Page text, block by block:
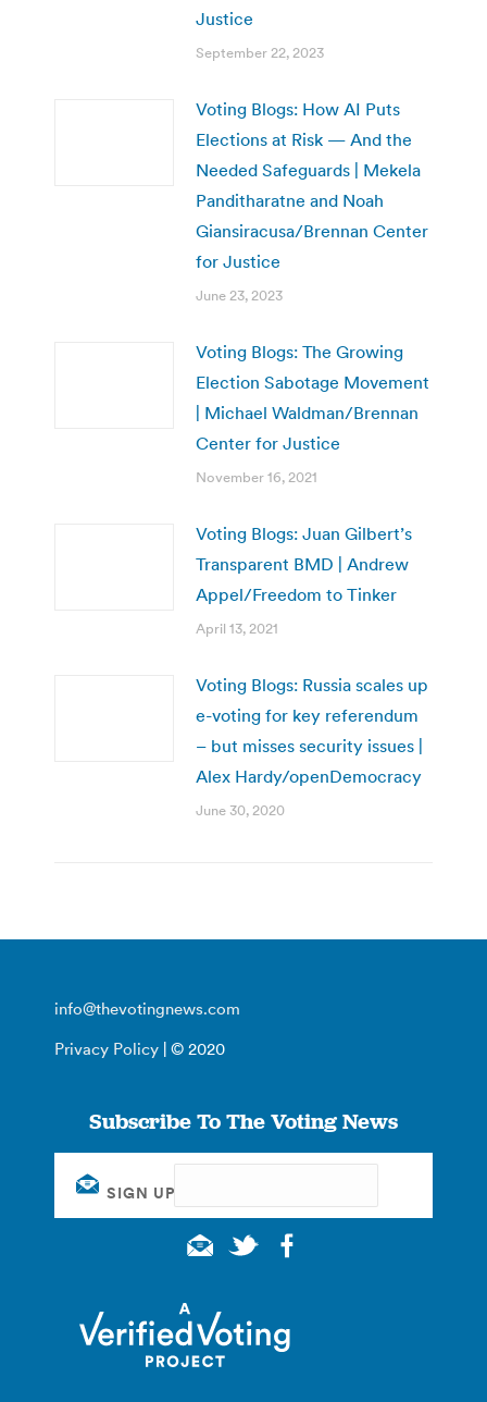
Justice
September 22, 2023
Voting Blogs: How AI Puts
Elections at Risk — And the
Needed Safeguards | Mekela
Panditharatne and Noah
Giansiracusa/Brennan Center
for Justice
June 23, 2023
Voting Blogs: The Growing
Election Sabotage Movement
| Michael Waldman/Brennan
Center for Justice
November 16, 2021
Voting Blogs: Juan Gilbert’s
Transparent BMD | Andrew
Appel/Freedom to Tinker
April 13, 2021
Voting Blogs: Russia scales up
e-voting for key referendum
– but misses security issues |
Alex Hardy/openDemocracy
June 30, 2020
info@thevotingnews.com
Privacy Policy | © 2020
Subscribe To The Voting News